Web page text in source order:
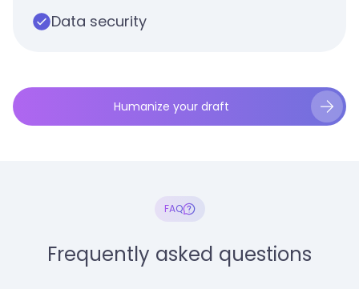
Data security
Humanize your draft
FAQ
Frequently asked questions